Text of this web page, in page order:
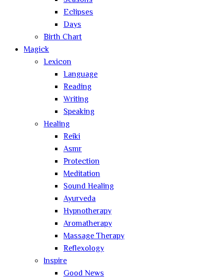
Eclipses
Days
Birth Chart
Magick
Lexicon
Language
Reading
Writing
Speaking
Healing
Reiki
Asmr
Protection
Meditation
Sound Healing
Ayurveda
Hypnotherapy
Aromatherapy
Massage Therapy
Reflexology
Inspire
Good News